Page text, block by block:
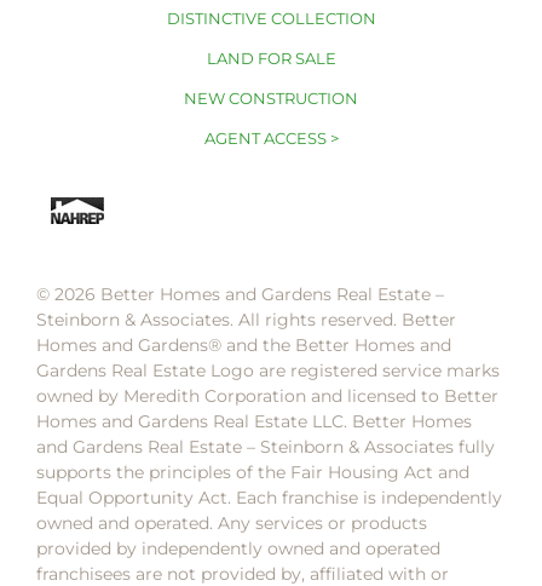
DISTINCTIVE COLLECTION
LAND FOR SALE
NEW CONSTRUCTION
AGENT ACCESS >
© 2026 Better Homes and Gardens Real Estate –
Steinborn & Associates. All rights reserved. Better
Homes and Gardens®️ and the Better Homes and
Gardens Real Estate Logo are registered service marks
owned by Meredith Corporation and licensed to Better
Homes and Gardens Real Estate LLC. Better Homes
and Gardens Real Estate – Steinborn & Associates fully
supports the principles of the Fair Housing Act and
Equal Opportunity Act. Each franchise is independently
owned and operated. Any services or products
provided by independently owned and operated
franchisees are not provided by, affiliated with or